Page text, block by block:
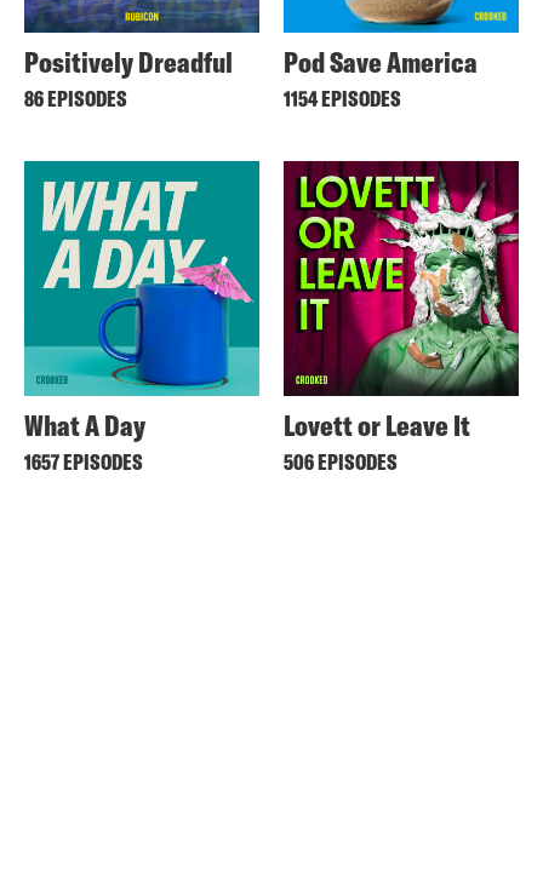
Positively Dreadful
86 EPISODES
Pod Save America
1154 EPISODES
What A Day
1657 EPISODES
Lovett or Leave It
506 EPISODES